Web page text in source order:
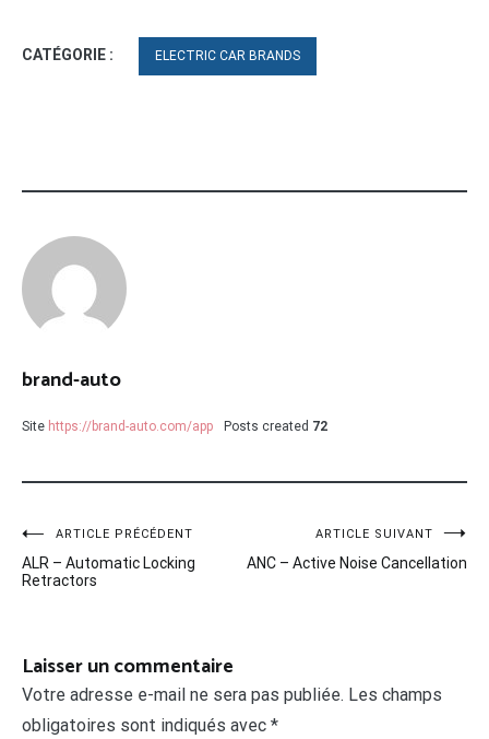
CATÉGORIE : ELECTRIC CAR BRANDS
brand-auto
Site https://brand-auto.com/app Posts created 72
Navigation
de
ARTICLE PRÉCÉDENT
ALR – Automatic Locking
Retractors
ARTICLE SUIVANT
ANC – Active Noise Cancellation
Laisser un commentaire
Votre adresse e-mail ne sera pas publiée. Les champs
obligatoires sont indiqués avec *